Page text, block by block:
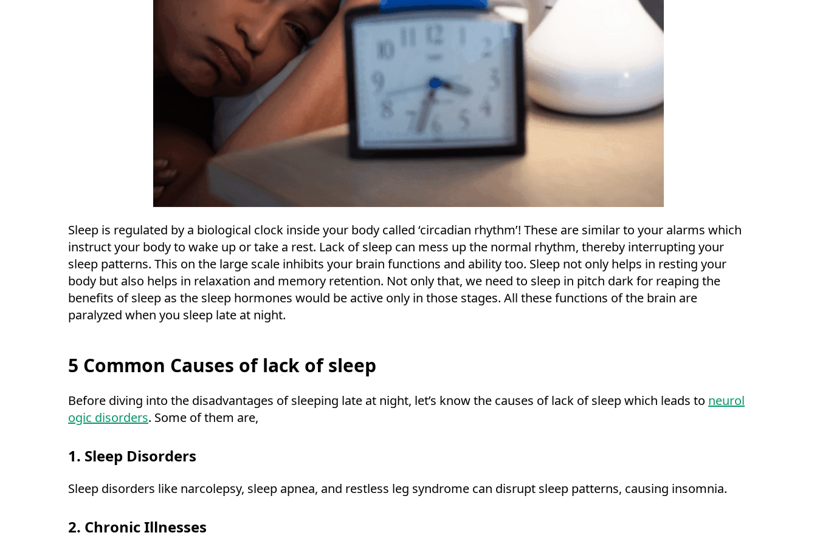
Sleep is regulated by a biological clock inside your body called ‘circadian rhythm’! These are similar to your alarms which
instruct your body to wake up or take a rest. Lack of sleep can mess up the normal rhythm, thereby interrupting your
sleep patterns. This on the large scale inhibits your brain functions and ability too. Sleep not only helps in resting your
body but also helps in relaxation and memory retention. Not only that, we need to sleep in pitch dark for reaping the
benefits of sleep as the sleep hormones would be active only in those stages. All these functions of the brain are
paralyzed when you sleep late at night.
5 Common Causes of lack of sleep
Before diving into the disadvantages of sleeping late at night, let’s know the causes of lack of sleep which leads to neurol
ogic disorders. Some of them are,
1. Sleep Disorders
Sleep disorders like narcolepsy, sleep apnea, and restless leg syndrome can disrupt sleep patterns, causing insomnia.
2. Chronic Illnesses